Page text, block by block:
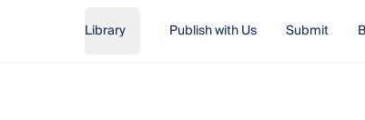
Library Publish with Us Submit